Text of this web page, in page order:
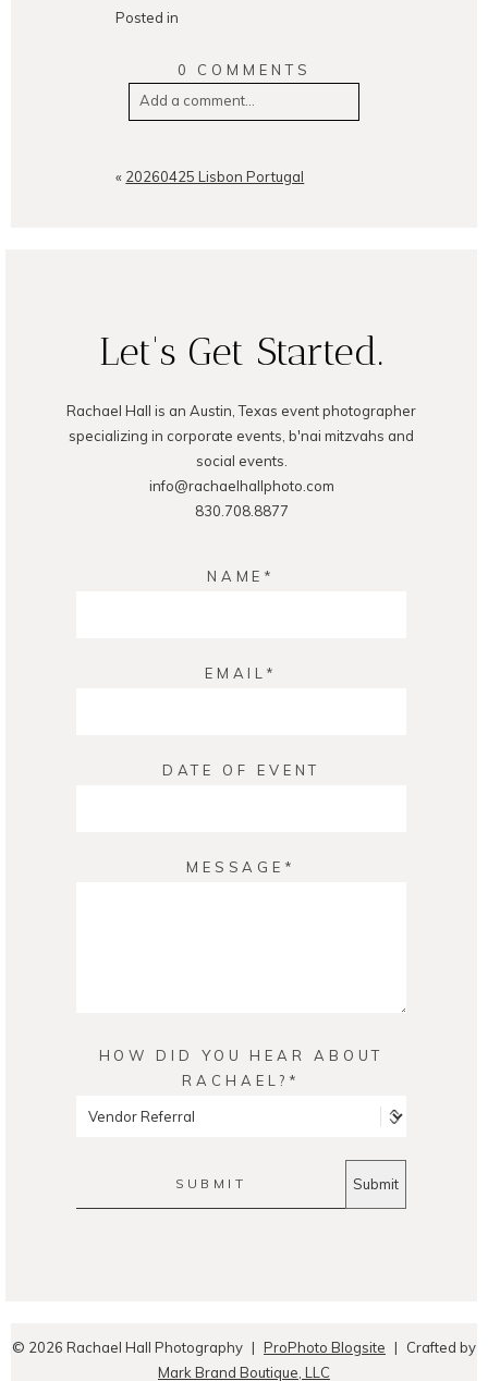
Posted in
0 COMMENTS
Add a comment...
shared. Required fields are
POST COMMENT
« 20260425 Lisbon Portugal
Let's Get Started.
Rachael Hall is an Austin, Texas event photographer
specializing in corporate events, b'nai mitzvahs and
social events.
info@rachaelhallphoto.com
830.708.8877
NAME
EMAIL
DATE OF EVENT
MESSAGE
HOW DID YOU HEAR ABOUT
RACHAEL?
SUBMIT
© 2026 Rachael Hall Photography | ProPhoto Blogsite |
Crafted by
Mark Brand Boutique, LLC